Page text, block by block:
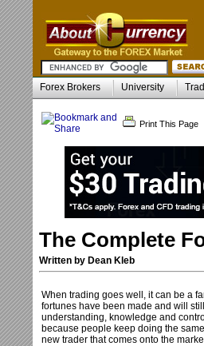
Forex Brokers University
Print This Page
The Complete
Written by Dean Kleb
When trading goes well, it can be a
fortunes have been made and will
understanding, knowledge and
because people keep doing the
new trader that comes onto the